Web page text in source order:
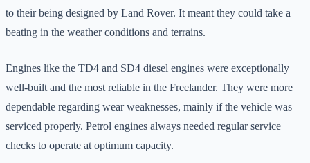
to their being designed by Land Rover. It meant they could take a
beating in the weather conditions and terrains.
Engines like the TD4 and SD4 diesel engines were exceptionally
well-built and the most reliable in the Freelander. They were more
dependable regarding wear weaknesses, mainly if the vehicle was
serviced properly. Petrol engines always needed regular service
checks to operate at optimum capacity.